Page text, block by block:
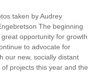
taken by Audrey
The beginning
opportunity for growth
to advocate for
our new, socially distant
projects this year and the